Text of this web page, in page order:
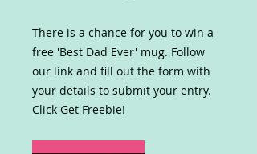
There is a chance for you to win a
free 'Best Dad Ever' mug. Follow
our link and fill out the form with
your details to submit your entry.
Click Get Freebie!